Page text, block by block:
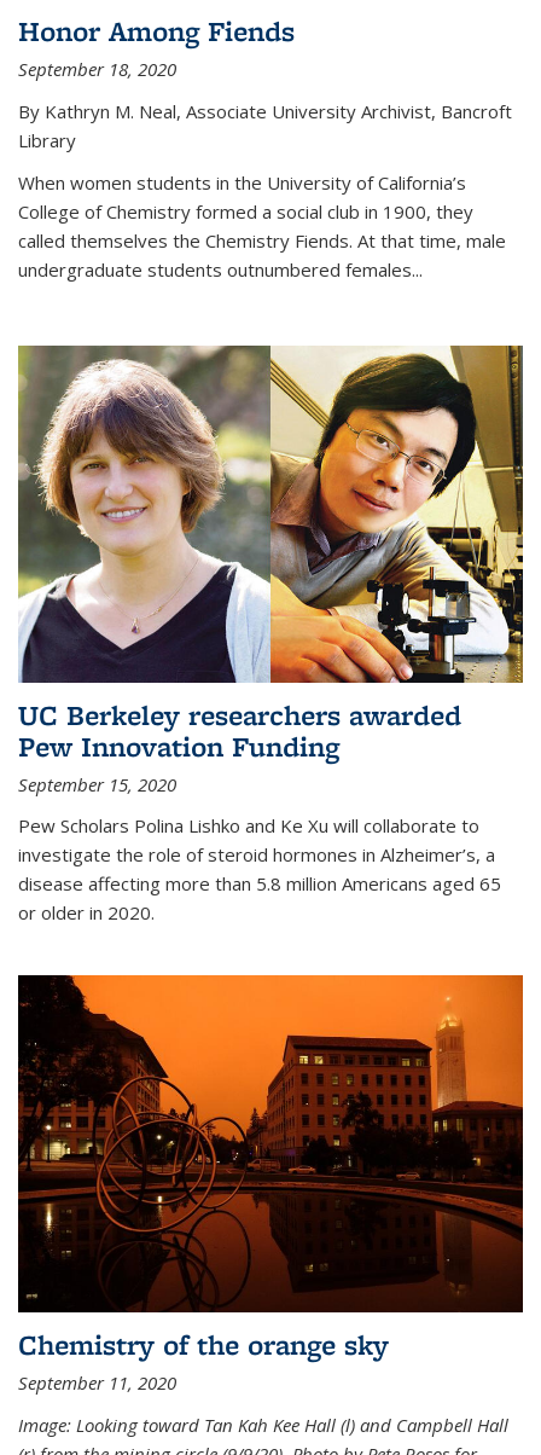
Honor Among Fiends
September 18, 2020
By Kathryn M. Neal, Associate University Archivist, Bancroft
Library
When women students in the University of California’s
College of Chemistry formed a social club in 1900, they
called themselves the Chemistry Fiends. At that time, male
undergraduate students outnumbered females...
UC Berkeley researchers awarded
Pew Innovation Funding
September 15, 2020
Pew Scholars Polina Lishko and Ke Xu will collaborate to
investigate the role of steroid hormones in Alzheimer’s, a
disease affecting more than 5.8 million Americans aged 65
or older in 2020.
Chemistry of the orange sky
September 11, 2020
Image: Looking toward Tan Kah Kee Hall (l) and Campbell Hall